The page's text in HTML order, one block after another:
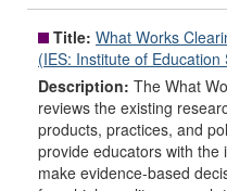
Title: What Works
(IES: Institute of Education
Description: The What
reviews the existing
products, practices, and
provide educators with the
make evidence-based